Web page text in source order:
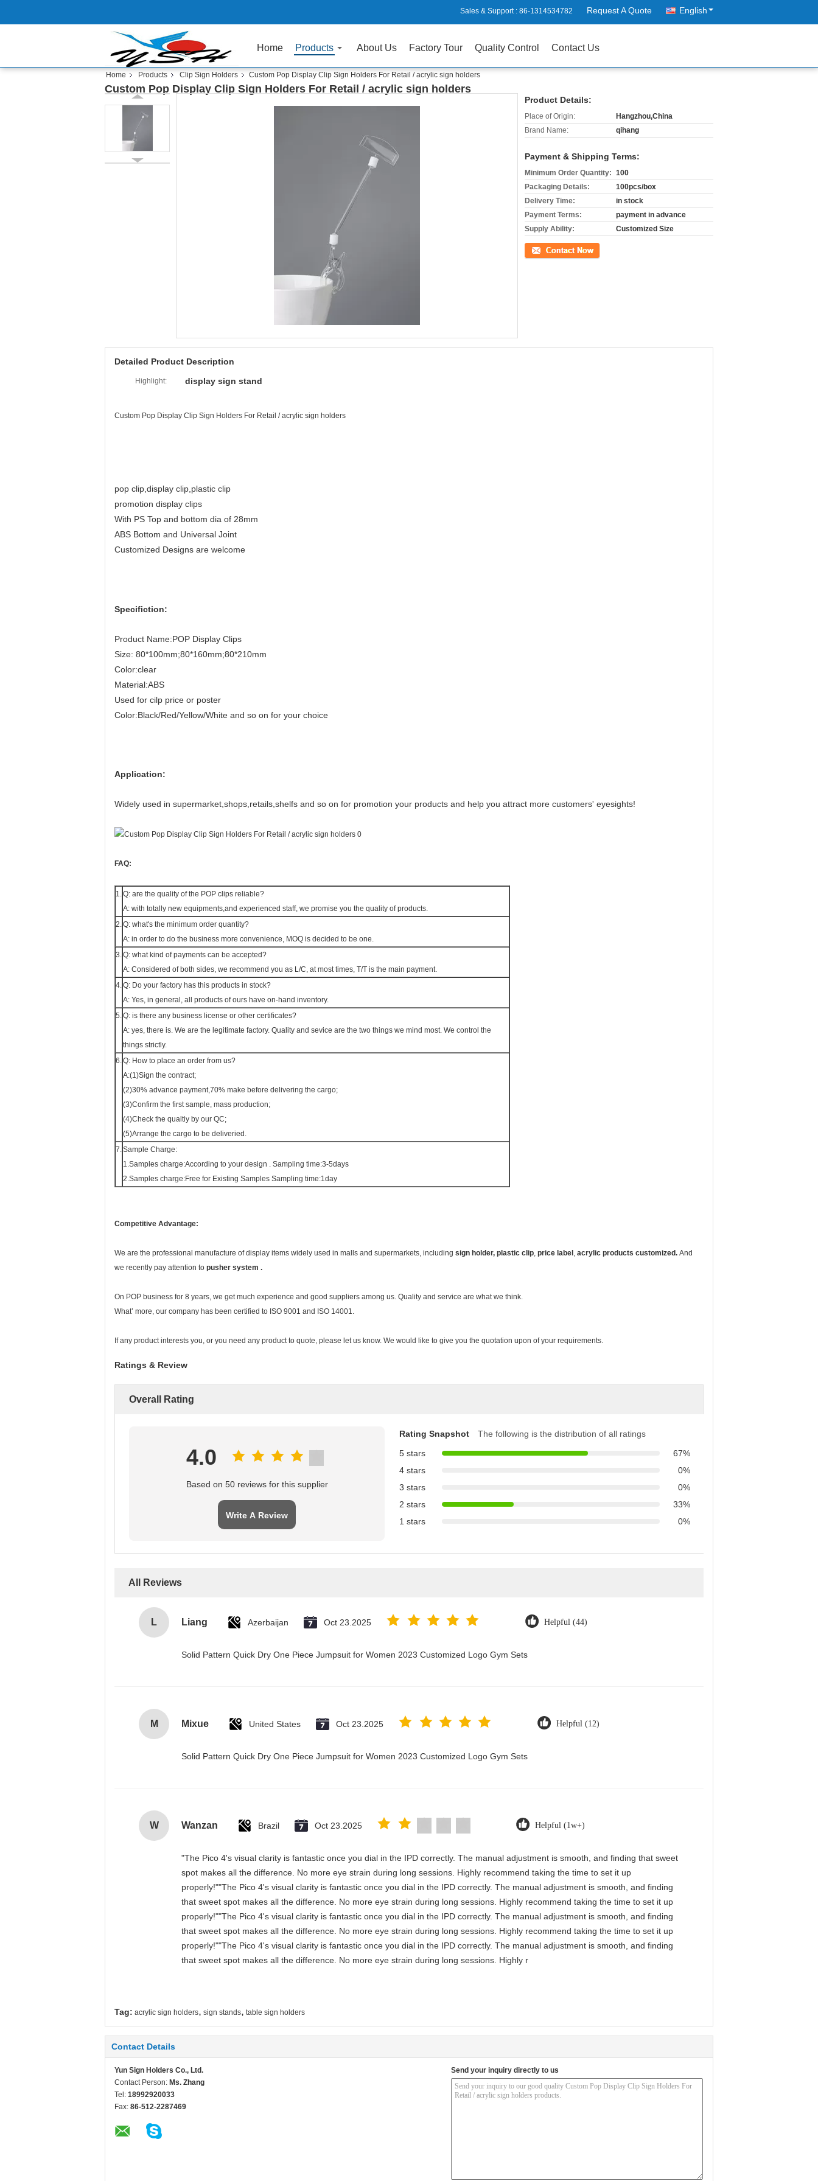
Sales & Support : 86-1314534782 Request A Quote English
Home Products About Us Factory Tour Quality Control Contact Us
Home Products Clip Sign Holders Custom Pop Display Clip Sign Holders For Retail / acrylic sign holders
Custom Pop Display Clip Sign Holders For Retail / acrylic sign holders
Product Details:
Place of Origin:
Hangzhou,China
Brand Name:
qihang
Payment & Shipping Terms:
Minimum Order Quantity: 100
Packaging Details:
100pcs/box
Delivery Time:
in stock
Payment Terms:
payment in advance
Supply Ability:
Customized Size
Contact Now
Detailed Product Description
Highlight: display sign stand
Custom Pop Display Clip Sign Holders For Retail / acrylic sign holders
pop clip,display clip,plastic clip
promotion display clips
With PS Top and bottom dia of 28mm
ABS Bottom and Universal Joint
Customized Designs are welcome
Specifiction:
Product Name:POP Display Clips
Size: 80*100mm;80*160mm;80*210mm
Color:clear
Material:ABS
Used for cilp price or poster
Color:Black/Red/Yellow/White and so on for your choice
Application:
Widely used in supermarket,shops,retails,shelfs and so on for promotion your products and help you attract more customers' eyesights!
FAQ:
1.Q: are the quality of the POP clips reliable?
A: with totally new equipments,and experienced staff, we promise you the quality of products.
2.Q: what's the minimum order quantity?
A: in order to do the business more convenience, MOQ is decided to be one.
3.Q: what kind of payments can be accepted?
A: Considered of both sides, we recommend you as L/C, at most times, T/T is the main payment.
4.Q: Do your factory has this products in stock?
A: Yes, in general, all products of ours have on-hand inventory.
5.Q: is there any business license or other certificates?
A: yes, there is. We are the legitimate factory. Quality and sevice are the two things we mind most. We control the
things strictly.
6.Q: How to place an order from us?
A:(1)Sign the contract;
(2)30% advance payment,70% make before delivering the cargo;
(3)Confirm the first sample, mass production;
(4)Check the qualtiy by our QC;
(5)Arrange the cargo to be deliveried.
7.Sample Charge:
1.Samples charge:According to your design . Sampling time:3-5days
2.Samples charge:Free for Existing Samples Sampling time:1day
Competitive Advantage:
We are the professional manufacture of display items widely used in malls and supermarkets, including sign holder, plastic clip, price label, acrylic products customized. And
we recently pay attention to pusher system .
On POP business for 8 years, we get much experience and good suppliers among us. Quality and service are what we think.
What’ more, our company has been certified to ISO 9001 and ISO 14001.
If any product interests you, or you need any product to quote, please let us know. We would like to give you the quotation upon of your requirements.
Ratings & Review
Overall Rating
4.0
Based on 50 reviews for this supplier
Write A Review
Rating Snapshot
The following is the distribution of all ratings
5 stars
67%
4 stars
0%
3 stars
0%
2 stars
33%
1 stars
0%
All Reviews
L Liang Azerbaijan Oct 23.2025 Helpful (44)
Solid Pattern Quick Dry One Piece Jumpsuit for Women 2023 Customized Logo Gym Sets
M Mixue United States Oct 23.2025 Helpful (12)
Solid Pattern Quick Dry One Piece Jumpsuit for Women 2023 Customized Logo Gym Sets
W Wanzan Brazil Oct 23.2025 Helpful (1w+)
"The Pico 4's visual clarity is fantastic once you dial in the IPD correctly. The manual adjustment is smooth, and finding that sweet
spot makes all the difference. No more eye strain during long sessions. Highly recommend taking the time to set it up
properly!""The Pico 4's visual clarity is fantastic once you dial in the IPD correctly. The manual adjustment is smooth, and finding
that sweet spot makes all the difference. No more eye strain during long sessions. Highly recommend taking the time to set it up
properly!""The Pico 4's visual clarity is fantastic once you dial in the IPD correctly. The manual adjustment is smooth, and finding
that sweet spot makes all the difference. No more eye strain during long sessions. Highly recommend taking the time to set it up
properly!""The Pico 4's visual clarity is fantastic once you dial in the IPD correctly. The manual adjustment is smooth, and finding
that sweet spot makes all the difference. No more eye strain during long sessions. Highly r
Tag: acrylic sign holders, sign stands, table sign holders
Contact Details
Yun Sign Holders Co., Ltd.
Contact Person: Ms. Zhang
Tel: 18992920033
Fax: 86-512-2287469
Send your inquiry directly to us